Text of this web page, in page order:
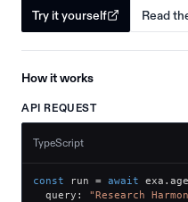
Try it yourself Read
How it works
API REQUEST
TypeScript
const run = await exa .
  query
:
"Research